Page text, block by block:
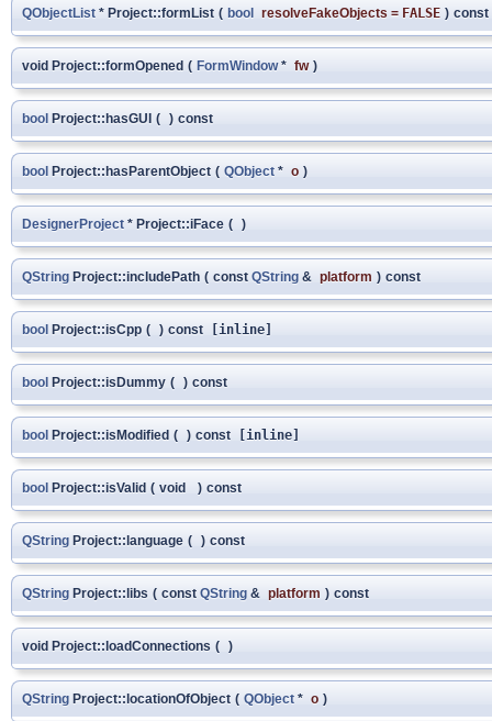
QObjectList * Project::formList ( bool resolveFakeObjects = FALSE ) const
void Project::formOpened ( FormWindow* fw )
bool Project::hasGUI ( ) const
bool Project::hasParentObject ( QObject * o )
DesignerProject * Project::iFace ( )
QString Project::includePath ( const QString & platform ) const
bool Project::isCpp ( ) const [inline]
bool Project::isDummy ( ) const
bool Project::isModified ( ) const [inline]
bool Project::isValid ( void ) const
QString Project::language ( ) const
QString Project::libs ( const QString & platform ) const
void Project::loadConnections ( )
QString Project::locationOfObject ( QObject * o )